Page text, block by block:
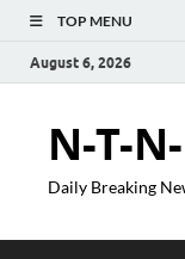
TOP MENU
August 6, 2026
N-T-
Daily Breaking